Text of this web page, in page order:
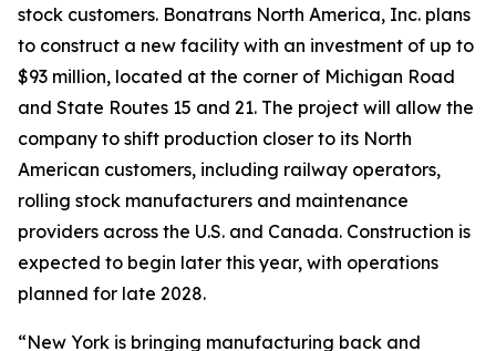
stock customers. Bonatrans North America, Inc. plans
to construct a new facility with an investment of up to
$93 million, located at the corner of Michigan Road
and State Routes 15 and 21. The project will allow the
company to shift production closer to its North
American customers, including railway operators,
rolling stock manufacturers and maintenance
providers across the U.S. and Canada. Construction is
expected to begin later this year, with operations
planned for late 2028.
“New York is bringing manufacturing back and